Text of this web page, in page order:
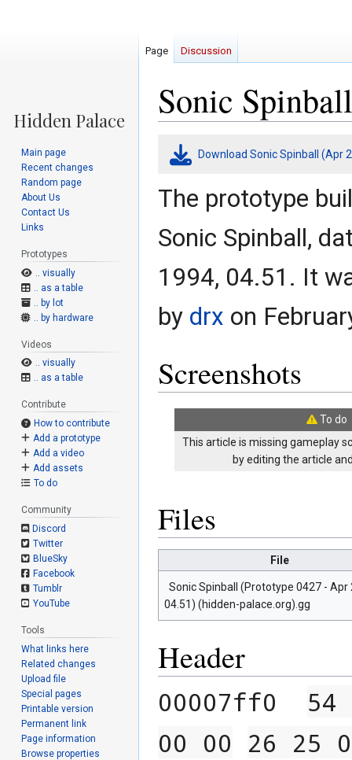
Sonic
Jump
Jump
Download Sonic Spinball (Apr
The prototype
Sonic Spinball,
1994, 04.51. It
by drx on
Screenshots
To do
This article is missing gameplay
by editing the article
Files
File
Sonic Spinball (Prototype 0427 - Apr
04.51) (hidden-palace.org).gg
Header
00007ff0 54
00 00 26 25
Page Discussion
Main page
Recent changes
Random page
About Us
Contact Us
Links
Prototypes
.. visually
.. as a table
.. by lot
.. by hardware
Videos
.. visually
.. as a table
Contribute
How to contribute
Add a prototype
Add a video
Add assets
To do
Community
Discord
Twitter
BlueSky
Facebook
Tumblr
YouTube
Tools
What links here
Related changes
Upload file
Special pages
Printable version
Permanent link
Page information
Browse properties